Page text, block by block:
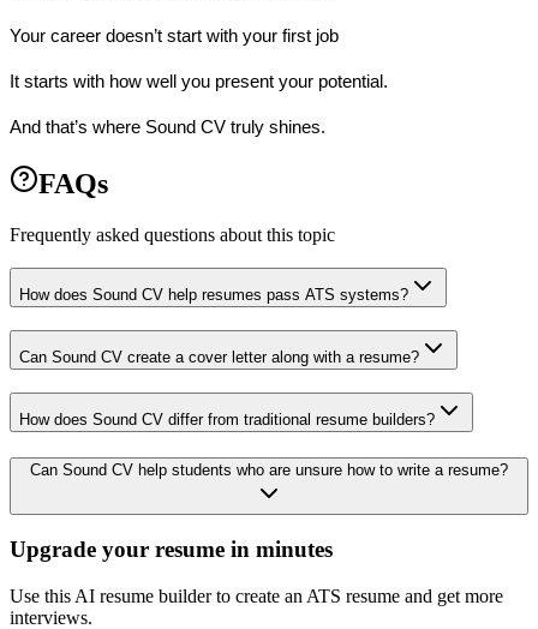
Your career doesn’t start with your first job
It starts with how well you present your potential.
And that’s where Sound CV truly shines.
FAQs
Frequently asked questions about this topic
How does Sound CV help resumes pass ATS systems?
Can Sound CV create a cover letter along with a resume?
How does Sound CV differ from traditional resume builders?
Can Sound CV help students who are unsure how to write a resume?
Upgrade your resume in minutes
Use this AI resume builder to create an ATS resume and get more
interviews.